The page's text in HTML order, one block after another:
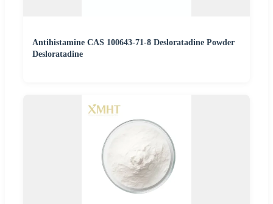
Antihistamine CAS 100643-71-8 Desloratadine Powder
Desloratadine